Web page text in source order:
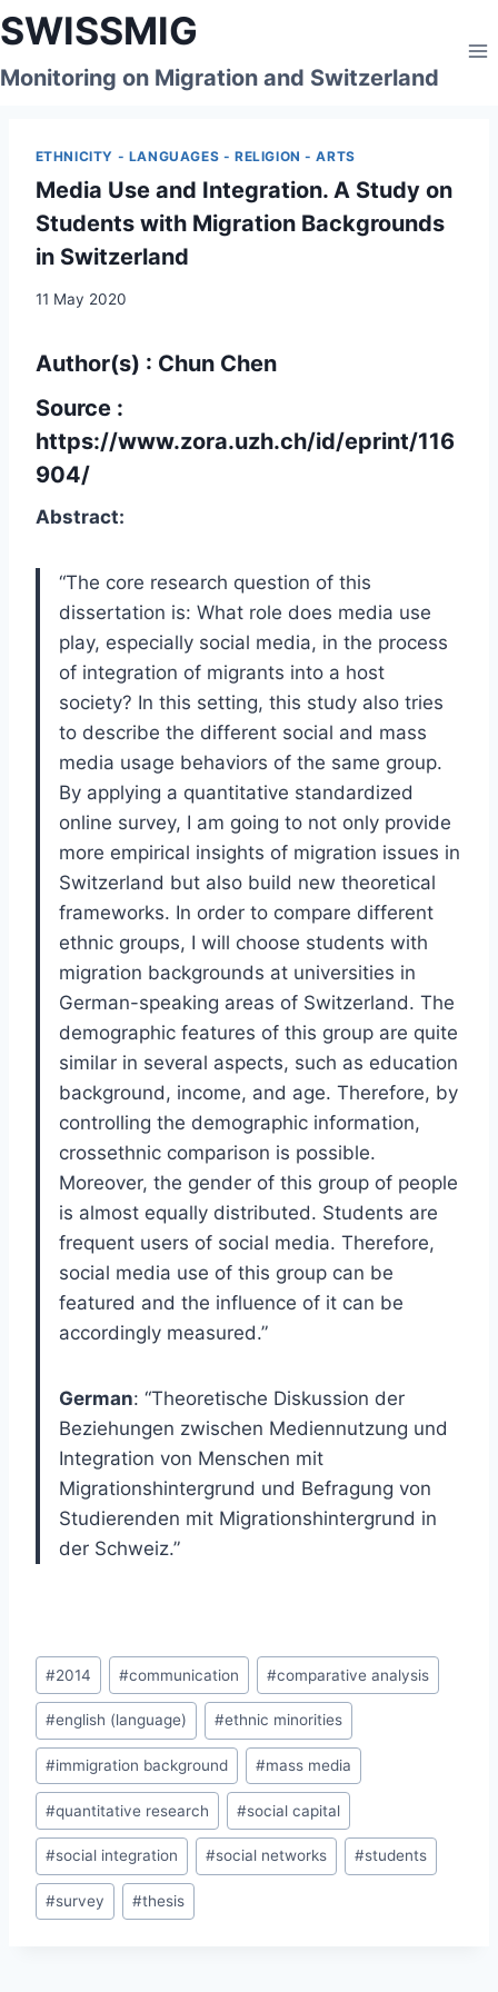
Skip
to
content
SWISSMIG
Monitoring on Migration and Switzerland
ETHNICITY - LANGUAGES - RELIGION - ARTS
Media Use and Integration. A Study on
Students with Migration Backgrounds
in Switzerland
11 May 2020
Author(s) : Chun Chen
Source :
https://www.zora.uzh.ch/id/eprint/116
904/
Abstract:
“The core research question of this
dissertation is: What role does media use
play, especially social media, in the process
of integration of migrants into a host
society? In this setting, this study also tries
to describe the different social and mass
media usage behaviors of the same group.
By applying a quantitative standardized
online survey, I am going to not only provide
more empirical insights of migration issues in
Switzerland but also build new theoretical
frameworks. In order to compare different
ethnic groups, I will choose students with
migration backgrounds at universities in
German-speaking areas of Switzerland. The
demographic features of this group are quite
similar in several aspects, such as education
background, income, and age. Therefore, by
controlling the demographic information,
crossethnic comparison is possible.
Moreover, the gender of this group of people
is almost equally distributed. Students are
frequent users of social media. Therefore,
social media use of this group can be
featured and the influence of it can be
accordingly measured.”
German: “Theoretische Diskussion der
Beziehungen zwischen Mediennutzung und
Integration von Menschen mit
Migrationshintergrund und Befragung von
Studierenden mit Migrationshintergrund in
der Schweiz.”
Post
Tags:
#2014 #communication #comparative analysis
#english (language) #ethnic minorities
#immigration background #mass media
#quantitative research #social capital
#social integration #social networks #students
#survey #thesis